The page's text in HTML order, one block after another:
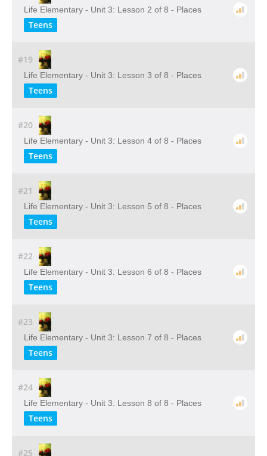
Life Elementary - Unit 3: Lesson 2 of 8 - Places
Teens
#19
Life Elementary - Unit 3: Lesson 3 of 8 - Places
Teens
#20
Life Elementary - Unit 3: Lesson 4 of 8 - Places
Teens
#21
Life Elementary - Unit 3: Lesson 5 of 8 - Places
Teens
#22
Life Elementary - Unit 3: Lesson 6 of 8 - Places
Teens
#23
Life Elementary - Unit 3: Lesson 7 of 8 - Places
Teens
#24
Life Elementary - Unit 3: Lesson 8 of 8 - Places
Teens
#25